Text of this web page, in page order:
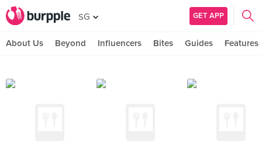
SG GET APP
About Us Beyond Influencers Bites Guides Features